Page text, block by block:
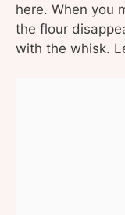
here. When you
the flour
with the whisk.